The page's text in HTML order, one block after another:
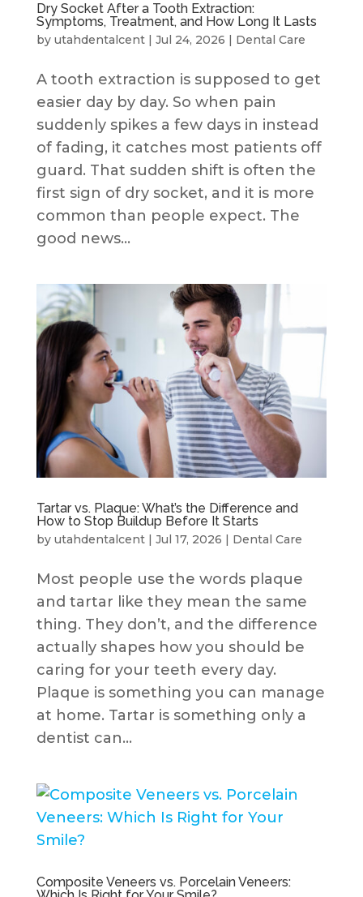
Dry Socket After a Tooth Extraction:
Symptoms, Treatment, and How Long It Lasts
by utahdentalcent| Jul 24, 2026 | Dental Care
A tooth extraction is supposed to get
easier day by day. So when pain
suddenly spikes a few days in instead
of fading, it catches most patients off
guard. That sudden shift is often the
first sign of dry socket, and it is more
common than people expect. The
good news...
Tartar vs. Plaque: What’s the Difference and
How to Stop Buildup Before It Starts
by utahdentalcent| Jul 17, 2026 | Dental Care
Most people use the words plaque
and tartar like they mean the same
thing. They don’t, and the difference
actually shapes how you should be
caring for your teeth every day.
Plaque is something you can manage
at home. Tartar is something only a
dentist can...
Composite Veneers vs. Porcelain Veneers: